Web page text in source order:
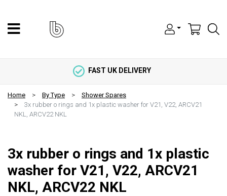
FAST UK DELIVERY
Home By Type
Shower Spares
3x rubber o rings and 1x plastic washer for V21, V22, ARCV21
NKL, ARCV22 NKL
3x rubber o rings and 1x plastic
washer for V21, V22, ARCV21
NKL, ARCV22 NKL